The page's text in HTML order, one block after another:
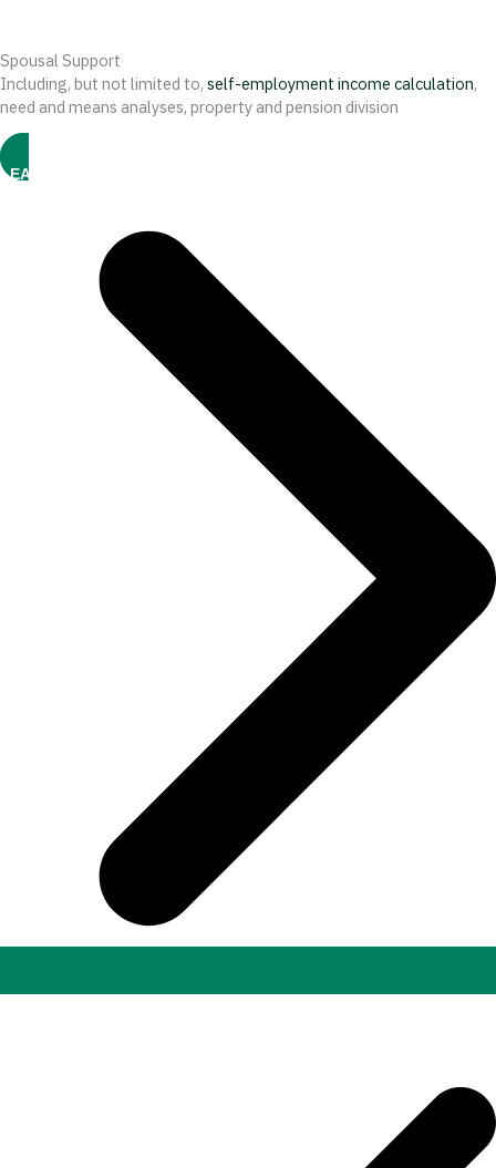
Spousal Support
Including, but not limited to, self-employment income calculation,
need and means analyses, property and pension division
LEARN MORE